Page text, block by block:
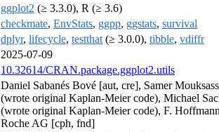
ggplot2 (≥ 3.3.0), R (≥ 3.6)
checkmate, EnvStats, ggpp, ggstats, survival
dplyr, lifecycle, testthat (≥ 3.0.0), tibble, vdiffr
2025-07-09
10.32614/CRAN.package.ggplot2.utils
Daniel Sabanés Bové [aut, cre], Samer
(wrote original Kaplan-Meier code), Michael
(wrote original Kaplan-Meier code), F.
Roche AG [cph, fnd]